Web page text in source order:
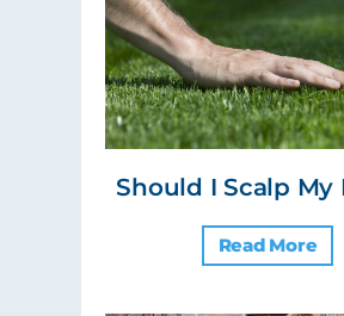
Should I Scalp My
Read More